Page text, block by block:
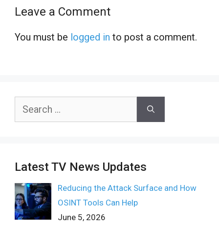
Leave a Comment
You must be logged in to post a comment.
Search
Latest TV News Updates
Reducing the Attack Surface and How
OSINT Tools Can Help
June 5, 2026